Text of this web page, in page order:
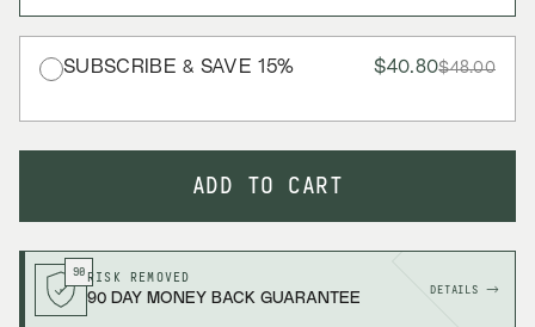
SUBSCRIBE & SAVE 15% $40.80$48.00
ADD TO CART
90RISK REMOVED
90 DAY MONEY BACK GUARANTEE
DETAILS →